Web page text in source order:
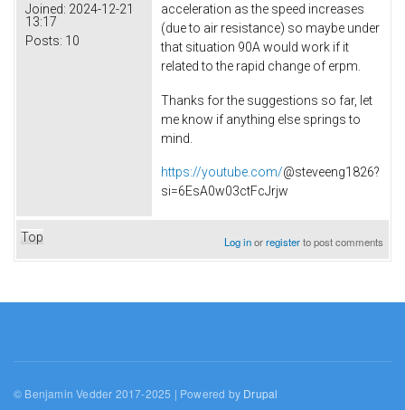
Joined: 2024-12-21
13:17
Posts: 10
acceleration as the speed increases
(due to air resistance) so maybe under
that situation 90A would work if it
related to the rapid change of erpm.
Thanks for the suggestions so far, let
me know if anything else springs to
mind.
https://youtube.com/@steveeng1826?
si=6EsA0w03ctFcJrjw
Top Log inorregisterto post comments
© Benjamin Vedder 2017-2025 | Powered by Drupal